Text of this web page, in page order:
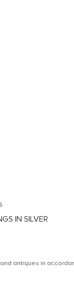
IN SILVER
antiques in